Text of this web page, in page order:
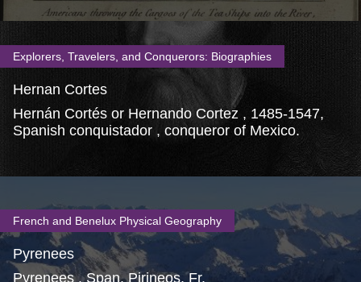
Explorers, Travelers, and Conquerors: Biographies
Hernan Cortes
Hernán Cortés or Hernando Cortez , 1485-1547,
Spanish conquistador , conqueror of Mexico.
French and Benelux Physical Geography
Pyrenees
Pyrenees , Span. Pirineos, Fr.